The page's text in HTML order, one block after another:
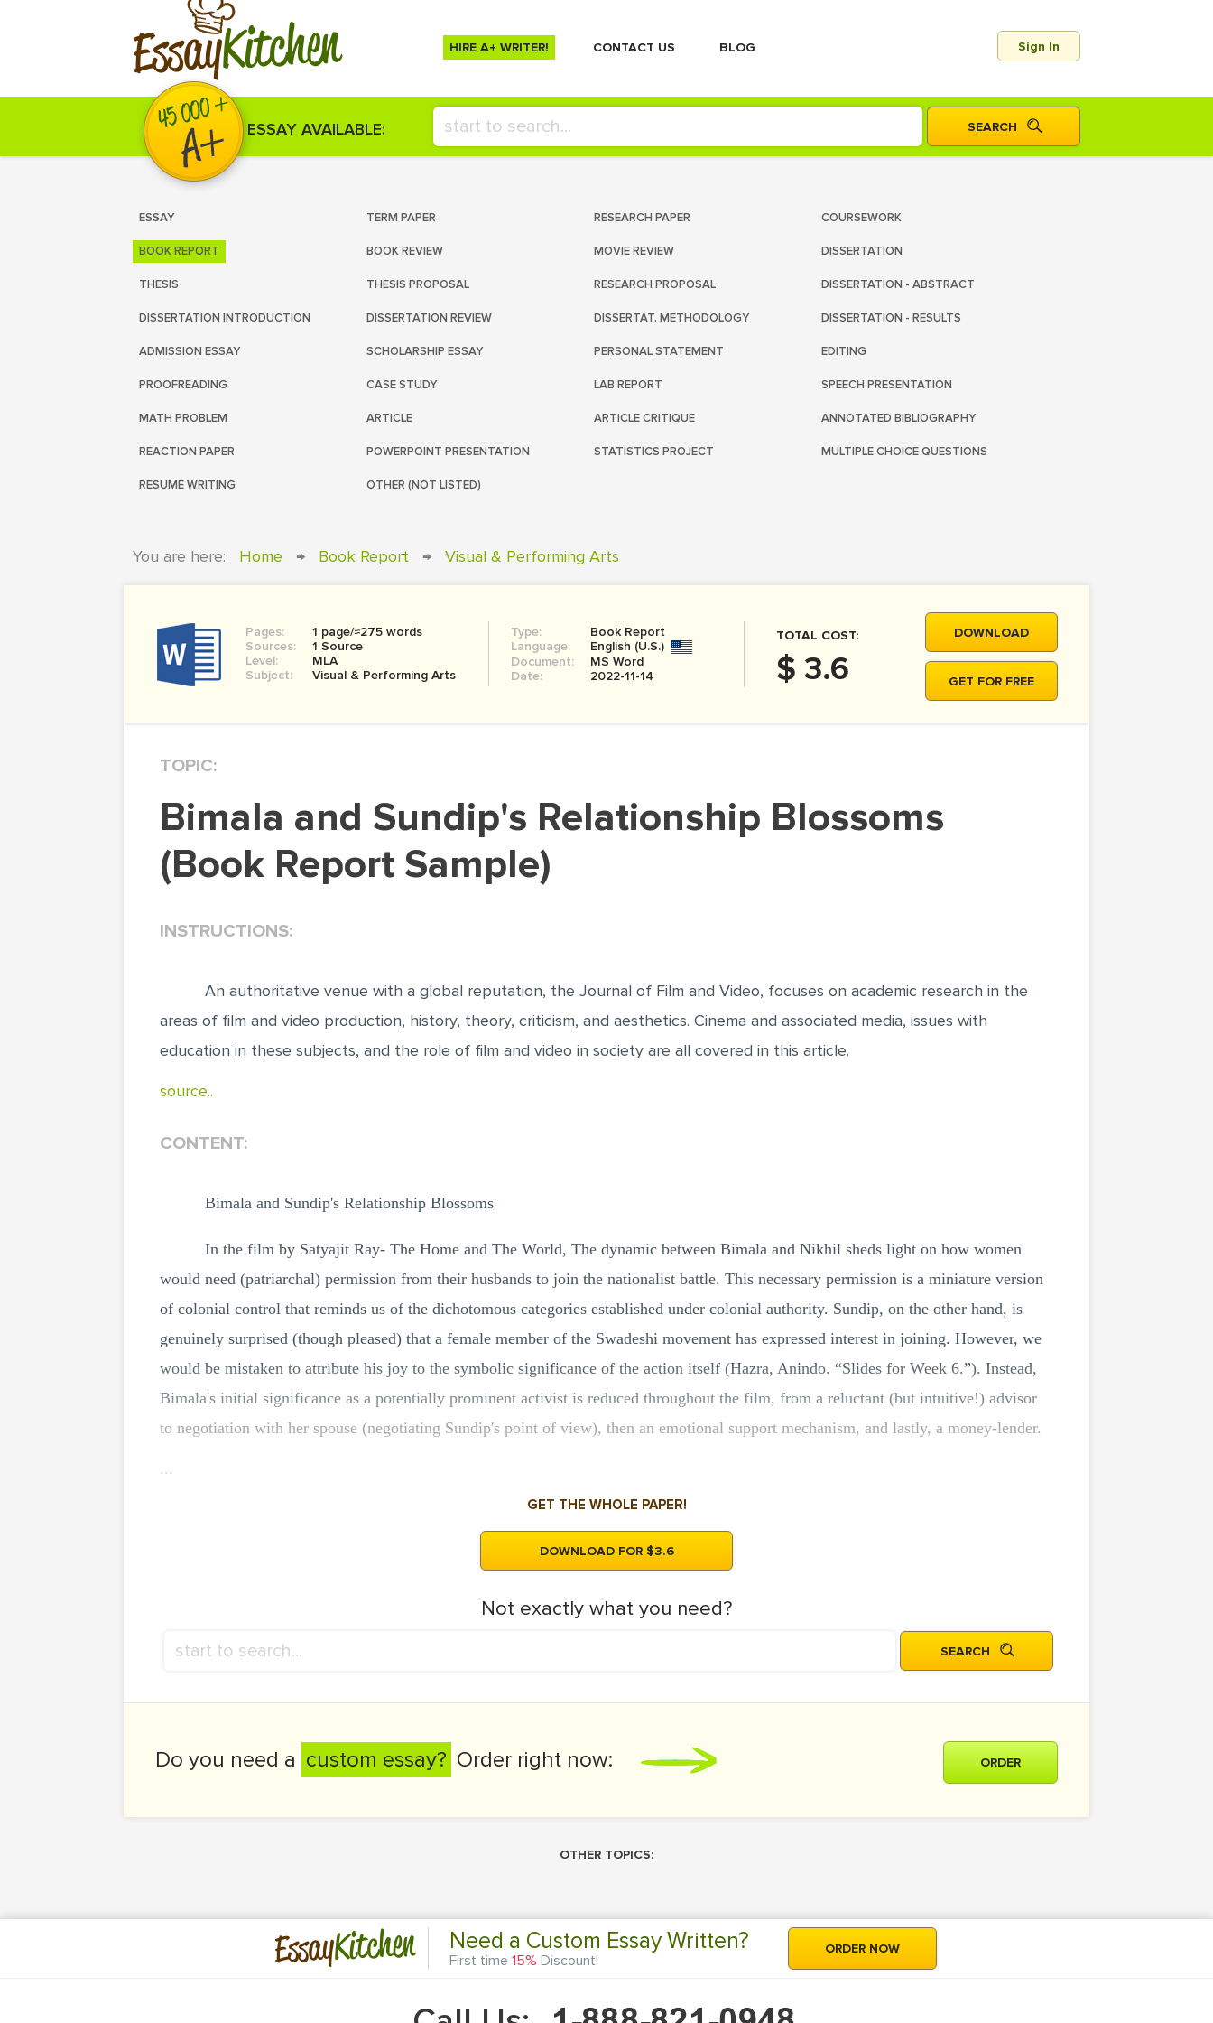
EssayKitchen HIRE A+ WRITER! СONTACT US BLOG Sign In
ESSAY AVAILABLE:
ESSAY TERM PAPER RESEARCH PAPER COURSEWORK
BOOK REPORT BOOK REVIEW MOVIE REVIEW DISSERTATION
THESIS THESIS PROPOSAL RESEARCH PROPOSAL DISSERTATION - ABSTRACT
DISSERTATION INTRODUCTION DISSERTATION REVIEW DISSERTAT. METHODOLOGY DISSERTATION - RESULTS
ADMISSION ESSAY SCHOLARSHIP ESSAY PERSONAL STATEMENT EDITING
PROOFREADING CASE STUDY LAB REPORT SPEECH PRESENTATION
MATH PROBLEM ARTICLE ARTICLE CRITIQUE ANNOTATED BIBLIOGRAPHY
REACTION PAPER POWERPOINT PRESENTATION STATISTICS PROJECT MULTIPLE CHOICE QUESTIONS
RESUME WRITING OTHER (NOT LISTED)
You are here: Home → Book Report → Visual & Performing Arts
Pages:
1 page/≈275 words
Sources:
1 Source
Level:
MLA
Subject:
Visual & Performing Arts
Type:
Book Report
Language:
English (U.S.)
Document:
MS Word
Date:
2022-11-14
TOTAL COST:
$ 3.6
DOWNLOAD
GET FOR FREE
TOPIC:
Bimala and Sundip's Relationship Blossoms
(Book Report Sample)
INSTRUCTIONS:
An authoritative venue with a global reputation, the Journal of Film and Video, focuses on academic research in the
areas of film and video production, history, theory, criticism, and aesthetics. Cinema and associated media, issues with
education in these subjects, and the role of film and video in society are all covered in this article.
source..
CONTENT:
Bimala and Sundip's Relationship Blossoms
In the film by Satyajit Ray- The Home and The World, The dynamic between Bimala and Nikhil sheds light on how women
would need (patriarchal) permission from their husbands to join the nationalist battle. This necessary permission is a miniature version
of colonial control that reminds us of the dichotomous categories established under colonial authority. Sundip, on the other hand, is
genuinely surprised (though pleased) that a female member of the Swadeshi movement has expressed interest in joining. However, we
would be mistaken to attribute his joy to the symbolic significance of the action itself (Hazra, Anindo. “Slides for Week 6.”). Instead,
Bimala's initial significance as a potentially prominent activist is reduced throughout the film, from a reluctant (but intuitive!) advisor
to negotiation with her spouse (negotiating Sundip's point of view), then an emotional support mechanism, and lastly, a money-lender.
...
GET THE WHOLE PAPER!
DOWNLOAD FOR $3.6
Not exactly what you need?
Do you need a custom essay? Order right now: ORDER
OTHER TOPICS:
EssayKitchen Need a Custom Essay Written?
First time 15% Discount!
ORDER NOW